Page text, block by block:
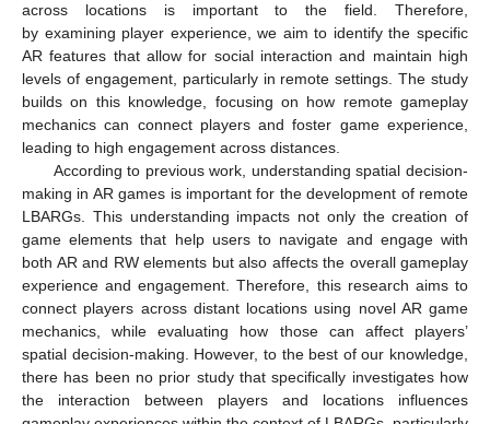
across locations is important to the field. Therefore,
by examining player experience, we aim to identify the specific
AR features that allow for social interaction and maintain high
levels of engagement, particularly in remote settings. The study
builds on this knowledge, focusing on how remote gameplay
mechanics can connect players and foster game experience,
leading to high engagement across distances.
According to previous work, understanding spatial decision-
making in AR games is important for the development of remote
LBARGs. This understanding impacts not only the creation of
game elements that help users to navigate and engage with
both AR and RW elements but also affects the overall gameplay
experience and engagement. Therefore, this research aims to
connect players across distant locations using novel AR game
mechanics, while evaluating how those can affect players’
spatial decision-making. However, to the best of our knowledge,
there has been no prior study that specifically investigates how
the interaction between players and locations influences